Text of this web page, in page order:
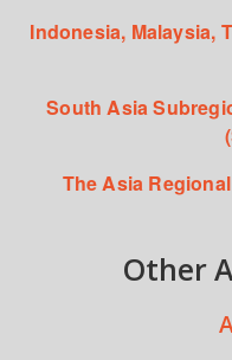
Indonesia, Malaysia,
South Asia
The Asia
Other